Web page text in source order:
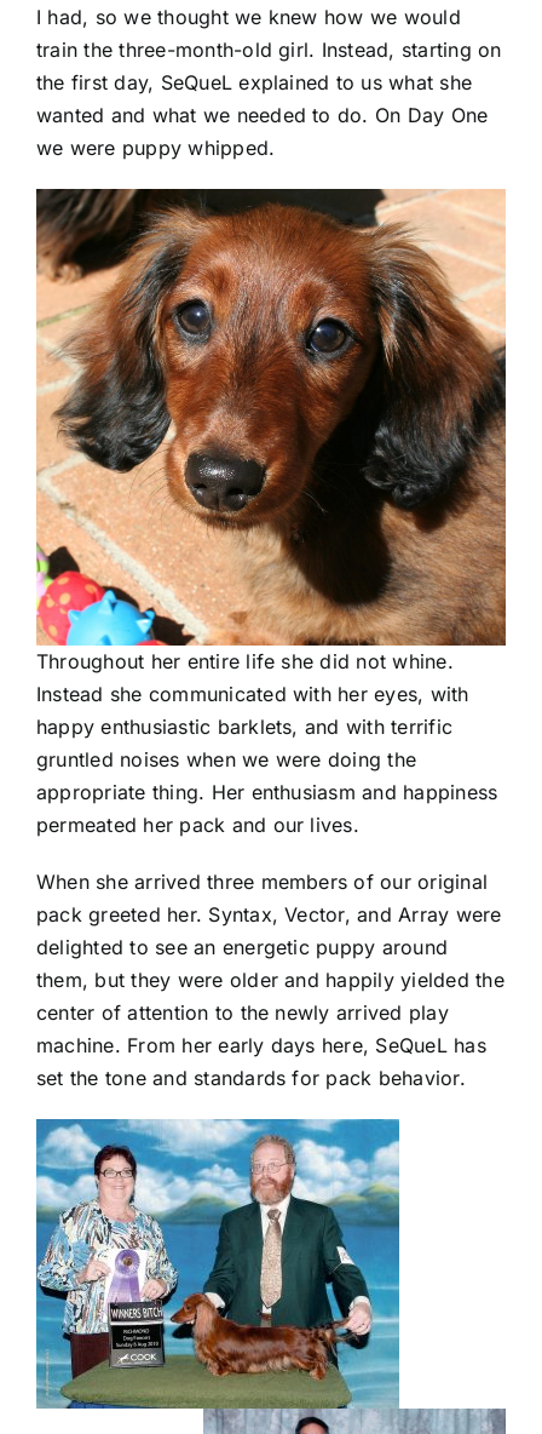
I had, so we thought we knew how we would
train the three-month-old girl. Instead, starting on
the first day, SeQueL explained to us what she
wanted and what we needed to do. On Day One
we were puppy whipped.
Throughout her entire life she did not whine.
Instead she communicated with her eyes, with
happy enthusiastic barklets, and with terrific
gruntled noises when we were doing the
appropriate thing. Her enthusiasm and happiness
permeated her pack and our lives.
When she arrived three members of our original
pack greeted her. Syntax, Vector, and Array were
delighted to see an energetic puppy around
them, but they were older and happily yielded the
center of attention to the newly arrived play
machine. From her early days here, SeQueL has
set the tone and standards for pack behavior.